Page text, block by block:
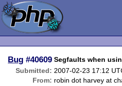
Bug #40609 Segfaults when
Submitted: 2007-02-23 17:12
From: robin dot harvey at